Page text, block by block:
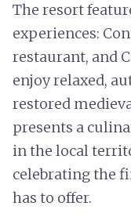
The resort
experiences:
restaurant, and
enjoy relaxed,
restored
presents a
in the local
celebrating the
has to offer.